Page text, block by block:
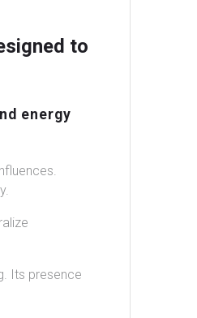
to
energy
Its presence